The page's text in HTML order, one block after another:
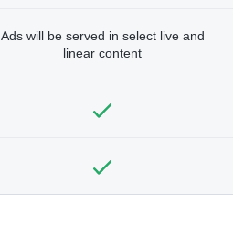
Ads will be served in select live and
linear content